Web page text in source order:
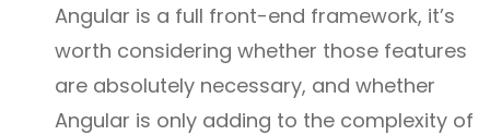
Angular is a full front-end framework, it’s
worth considering whether those features
are absolutely necessary, and whether
Angular is only adding to the complexity of